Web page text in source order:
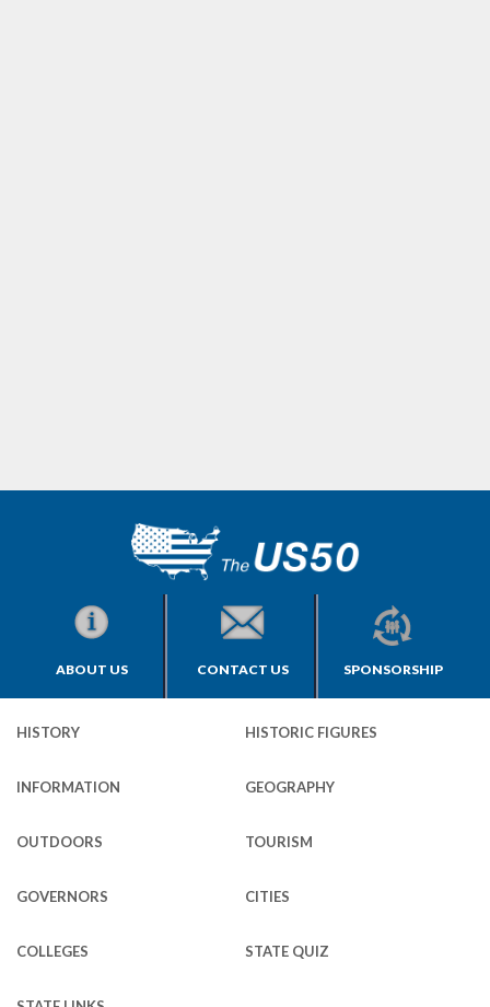
ABOUT US CONTACT US SPONSORSHIP
HISTORY HISTORIC FIGURES
INFORMATION GEOGRAPHY
OUTDOORS TOURISM
GOVERNORS CITIES
COLLEGES STATE QUIZ